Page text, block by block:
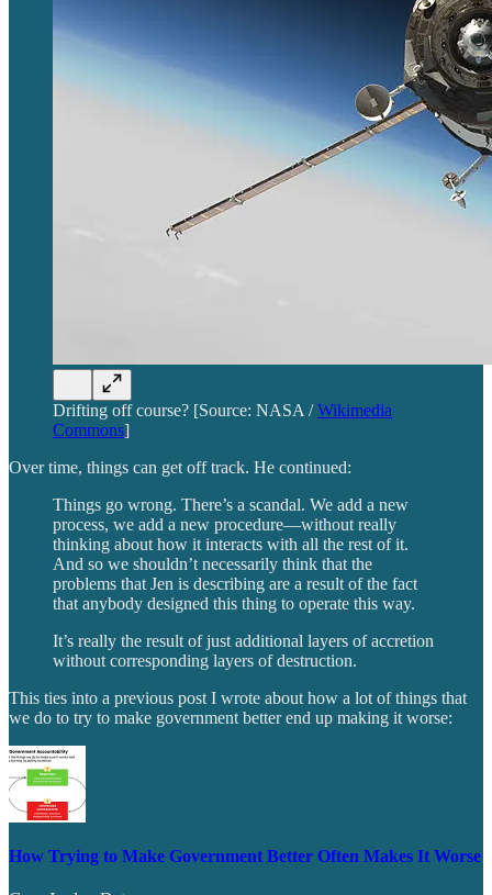
Drifting off course? [Source: NASA /Wikimedia
Commons]
Over time, things can get off track. He continued:
Things go wrong. There’s a scandal. We add a new
process, we add a new procedure—without really
thinking about how it interacts with all the rest of it.
And so we shouldn’t necessarily think that the
problems that Jen is describing are a result of the fact
that anybody designed this thing to operate this way.
It’s really the result of just additional layers of accretion
without corresponding layers of destruction.
This ties into a previous post I wrote about how a lot of things that
we do to try to make government better end up making it worse:
How Trying to Make Government Better Often Makes It Worse